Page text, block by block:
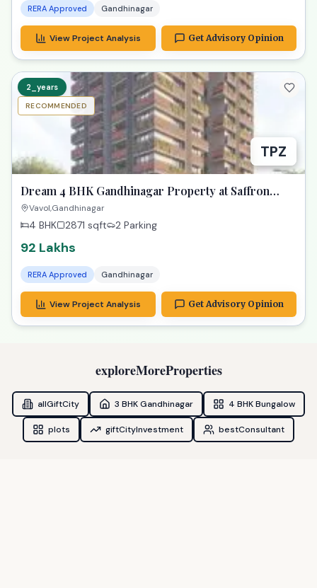
RERA Approved Gandhinagar
View Project Analysis Get Advisory Opinion
TPZ
2_years
RECOMMENDED
Dream 4 BHK Gandhinagar Property at Saffron
Heights!
Vavol,Gandhinagar
4 BHK 2871 sqft 2 Parking
92 Lakhs
RERA Approved Gandhinagar
View Project Analysis Get Advisory Opinion
exploreMoreProperties
allGiftCity 3 BHK Gandhinagar 4 BHK Bungalow
plots giftCityInvestment bestConsultant